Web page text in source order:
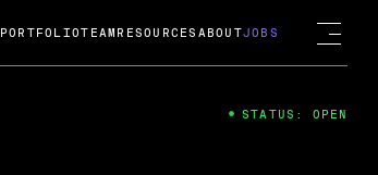
PORTFOLIOTEAM RESOURCES ABOUTJOBS
STATUS: OPEN